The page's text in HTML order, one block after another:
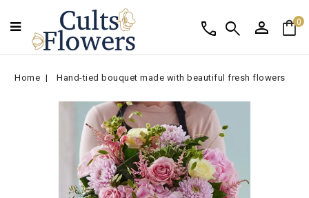
shopping_bag0
person
search
call
Home Hand-tied bouquet made with beautiful fresh flowers